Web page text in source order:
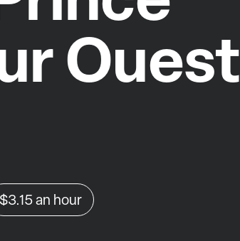
Ouest
$3.15an hour